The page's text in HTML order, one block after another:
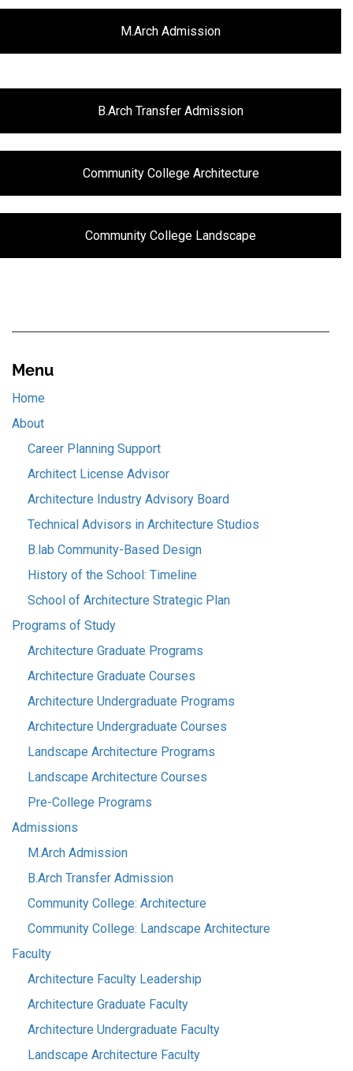
M.Arch Admission
B.Arch Transfer Admission
Community College Architecture
Community College Landscape
Menu
Home
About
Career Planning Support
Architect License Advisor
Architecture Industry Advisory Board
Technical Advisors in Architecture Studios
B.lab Community-Based Design
History of the School: Timeline
School of Architecture Strategic Plan
Programs of Study
Architecture Graduate Programs
Architecture Graduate Courses
Architecture Undergraduate Programs
Architecture Undergraduate Courses
Landscape Architecture Programs
Landscape Architecture Courses
Pre-College Programs
Admissions
M.Arch Admission
B.Arch Transfer Admission
Community College: Architecture
Community College: Landscape Architecture
Faculty
Architecture Faculty Leadership
Architecture Graduate Faculty
Architecture Undergraduate Faculty
Landscape Architecture Faculty